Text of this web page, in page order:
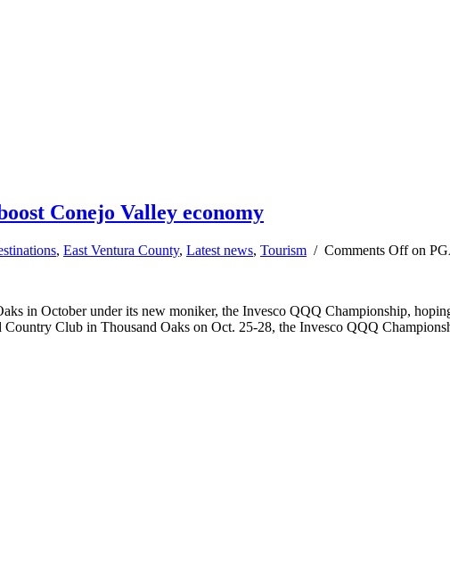
Conejo Valley economy
, East Ventura County, Latest news, Tourism / Comments Offon
in October under its new moniker, the Invesco QQQ Championship,
Club in Thousand Oaks on Oct. 25-28, the Invesco QQQ